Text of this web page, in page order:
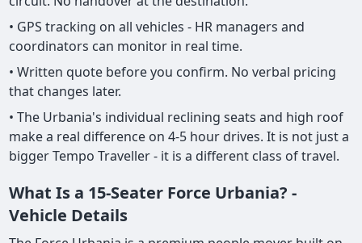
• GPS tracking on all vehicles - HR managers and
coordinators can monitor in real time.
• Written quote before you confirm. No verbal pricing
that changes later.
• The Urbania's individual reclining seats and high roof
make a real difference on 4-5 hour drives. It is not just a
bigger Tempo Traveller - it is a different class of travel.
What Is a 15-Seater Force Urbania? -
Vehicle Details